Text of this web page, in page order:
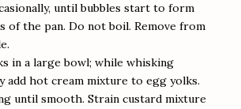
until bubbles start to form
of the pan. Do not boil. Remove from
in a large bowl; while whisking
add hot cream mixture to egg yolks.
until smooth. Strain custard mixture